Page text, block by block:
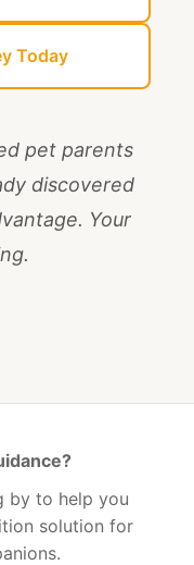
Today
pet parents
discovered
Your
by to help you
solution for